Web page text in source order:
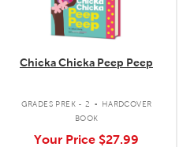
Chicka Chicka Peep Peep
GRADES PREK - 2 .
HARDCOVER
BOOK
Your Price $27.99